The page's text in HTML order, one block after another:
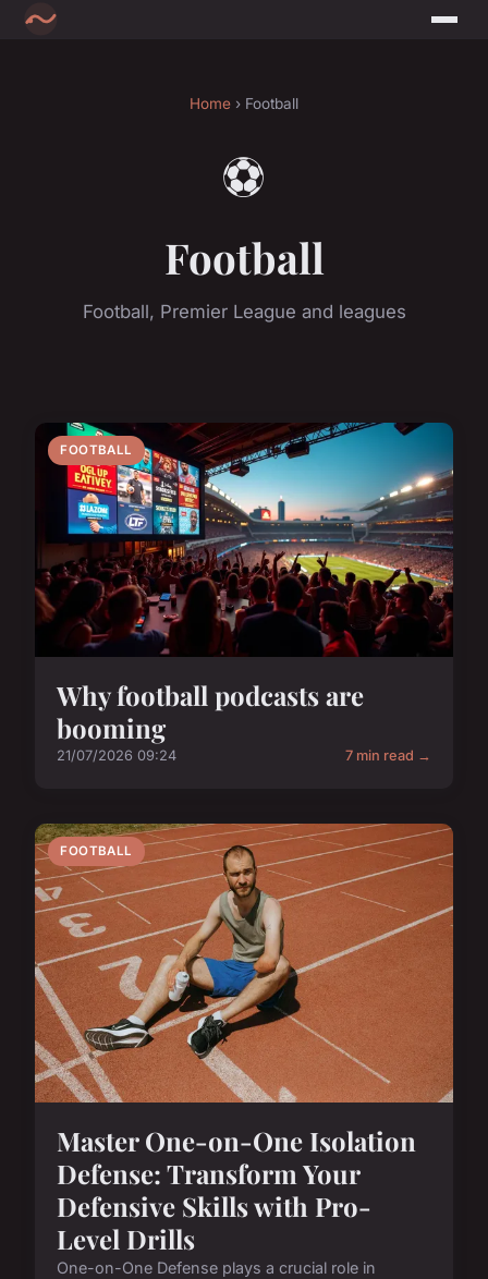
Home › Football
⚽
Football
Football, Premier League and leagues
FOOTBALL
Why football podcasts are
booming
21/07/2026 09:24 7 min read →
FOOTBALL
Master One-on-One Isolation
Defense: Transform Your
Defensive Skills with Pro-
Level Drills
One-on-One Defense plays a crucial role in